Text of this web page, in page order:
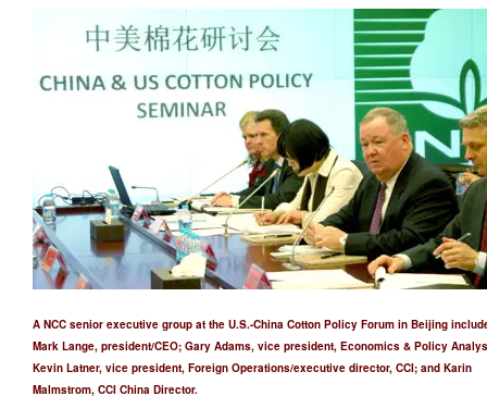
A NCC senior executive group at the U.S.-China Cotton Policy Forum in Beijing
Mark Lange, president/CEO; Gary Adams, vice president, Economics & Policy
Kevin Latner, vice president, Foreign Operations/executive director, CCI; and Karin
Malmstrom, CCI China Director.